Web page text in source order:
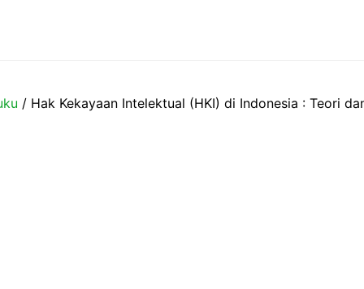
/ Hak Kekayaan Intelektual (HKI) di Indonesia : Teori